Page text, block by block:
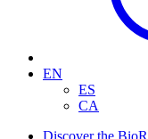
EN
ES
CA
Discover the